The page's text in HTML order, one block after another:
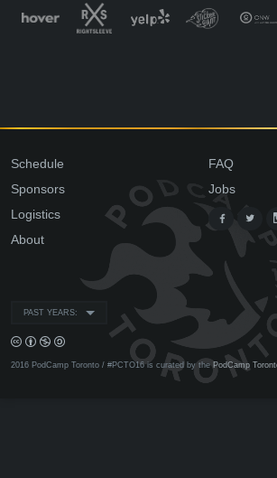
Schedule
Sponsors
Logistics
About
FAQ
Jobs
PAST YEARS:
2016 PodCamp Toronto / #PCTO16 is curated by the PodCamp